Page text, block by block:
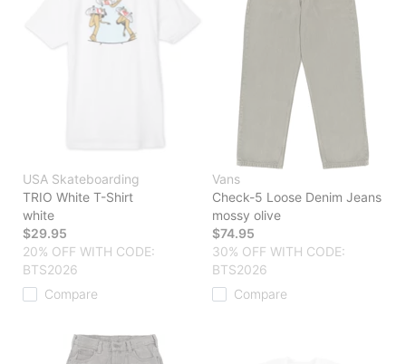
USA Skateboarding
TRIO White T-Shirt
white
$29.95
20% OFF WITH CODE:
BTS2026
Compare
Vans
Check-5 Loose Denim Jeans
mossy olive
$74.95
30% OFF WITH CODE:
BTS2026
Compare